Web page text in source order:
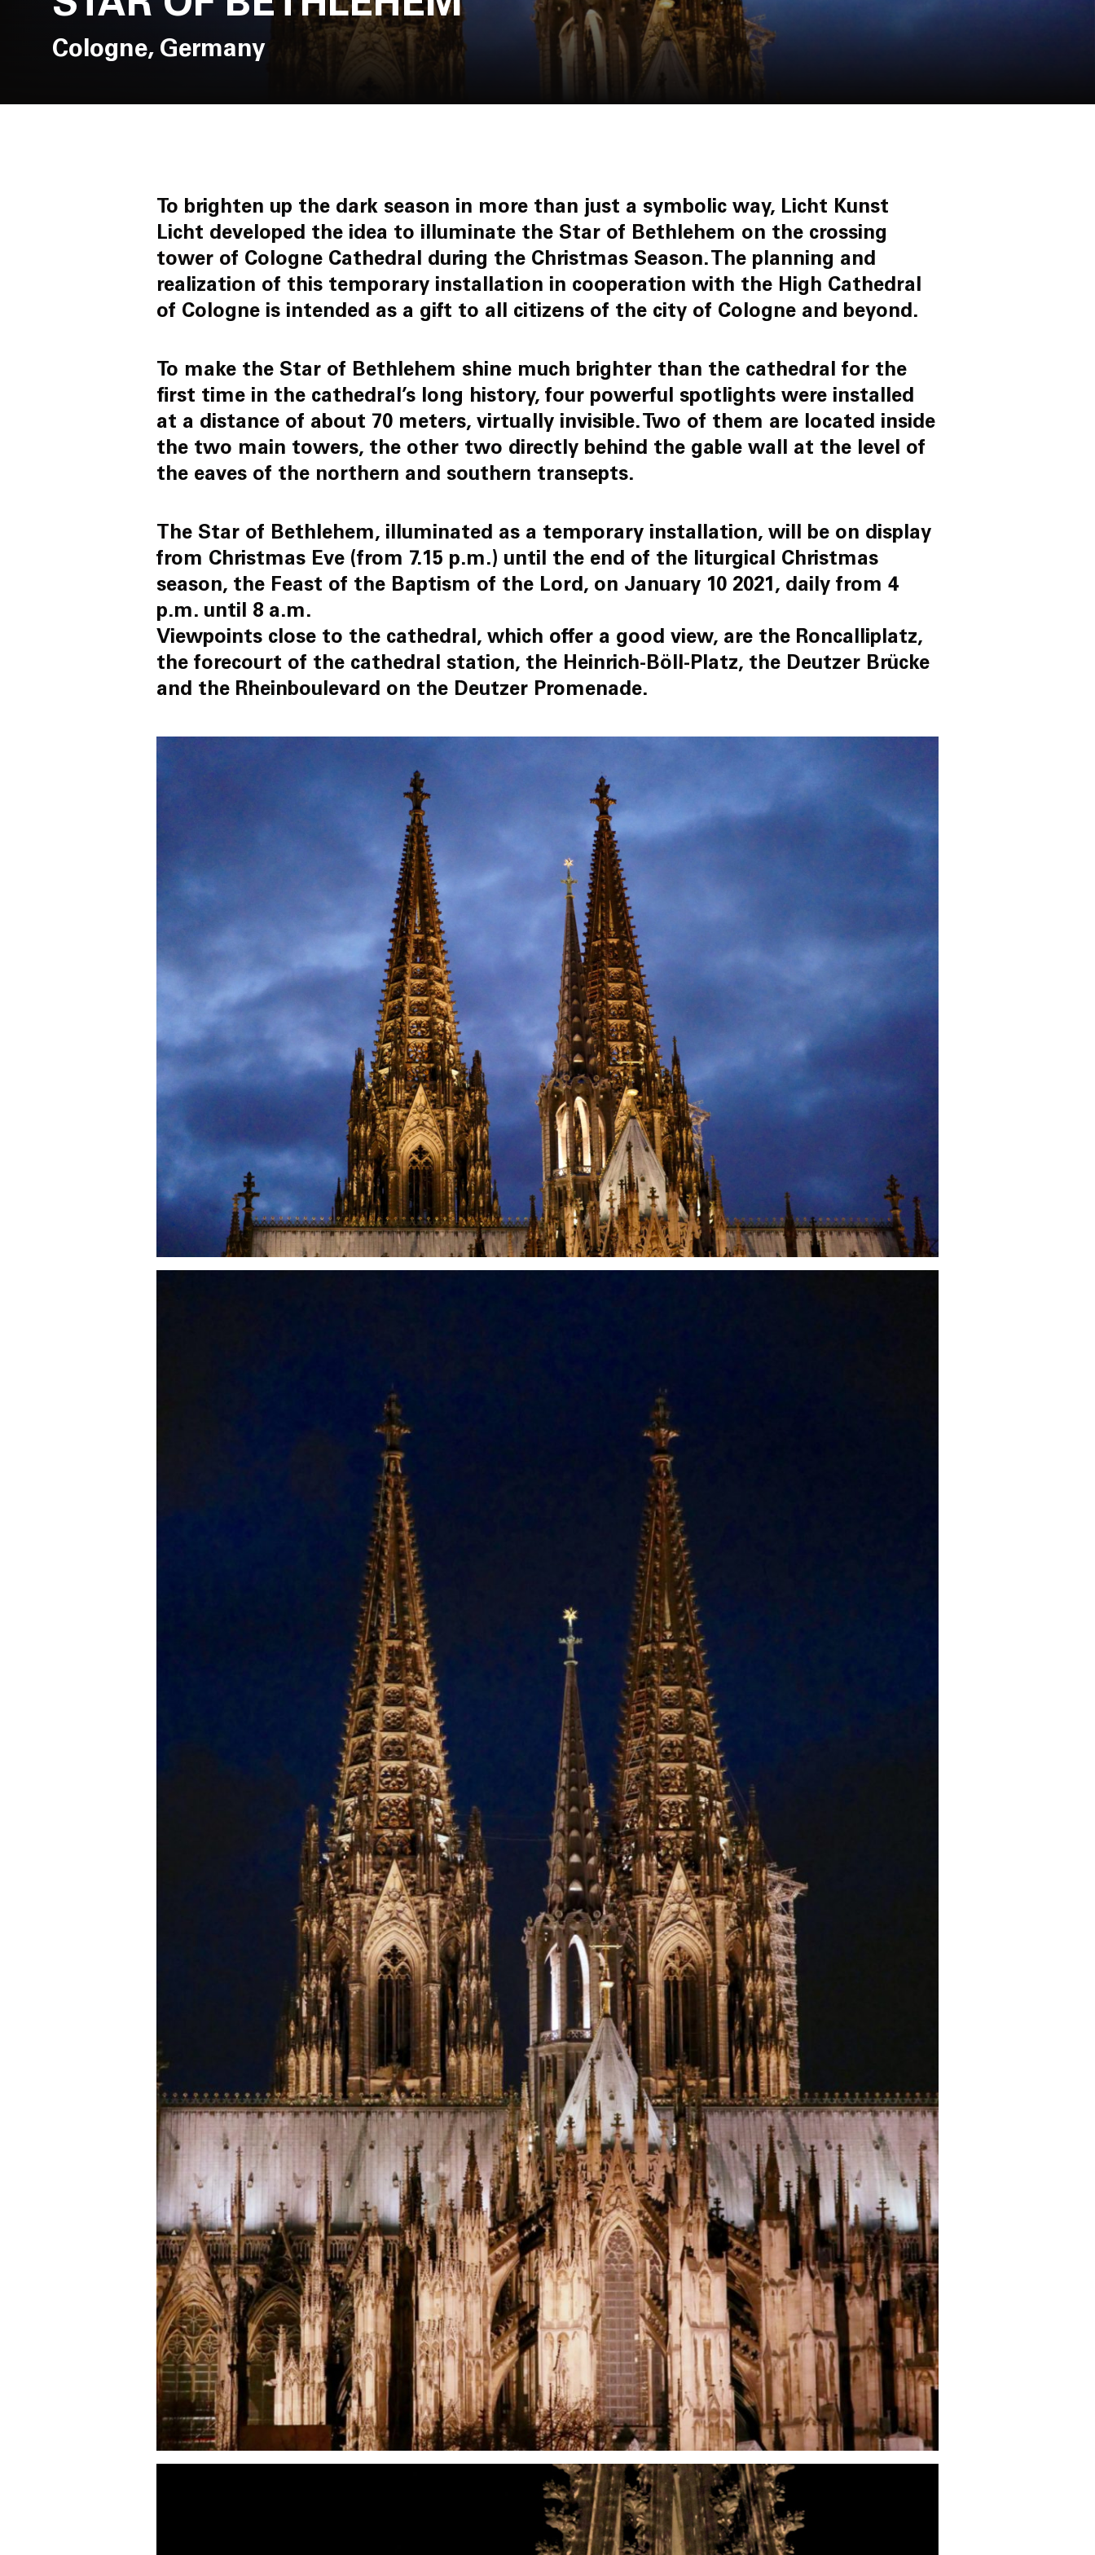
Join Us
Cologne, Germany
To brighten up the dark season in more than just a symbolic way, Licht Kunst
Licht developed the idea to illuminate the Star of Bethlehem on the crossing
tower of Cologne Cathedral during the Christmas Season. The planning and
realization of this temporary installation in cooperation with the High Cathedral
of Cologne is intended as a gift to all citizens of the city of Cologne and beyond.
To make the Star of Bethlehem shine much brighter than the cathedral for the
first time in the cathedral’s long history, four powerful spotlights were installed
at a distance of about 70 meters, virtually invisible. Two of them are located inside
the two main towers, the other two directly behind the gable wall at the level of
the eaves of the northern and southern transepts.
The Star of Bethlehem, illuminated as a temporary installation, will be on display
from Christmas Eve (from 7.15 p.m.) until the end of the liturgical Christmas
season, the Feast of the Baptism of the Lord, on January 10 2021, daily from 4
p.m. until 8 a.m.
Viewpoints close to the cathedral, which offer a good view, are the Roncalliplatz,
the forecourt of the cathedral station, the Heinrich-Böll-Platz, the Deutzer Brücke
and the Rheinboulevard on the Deutzer Promenade.